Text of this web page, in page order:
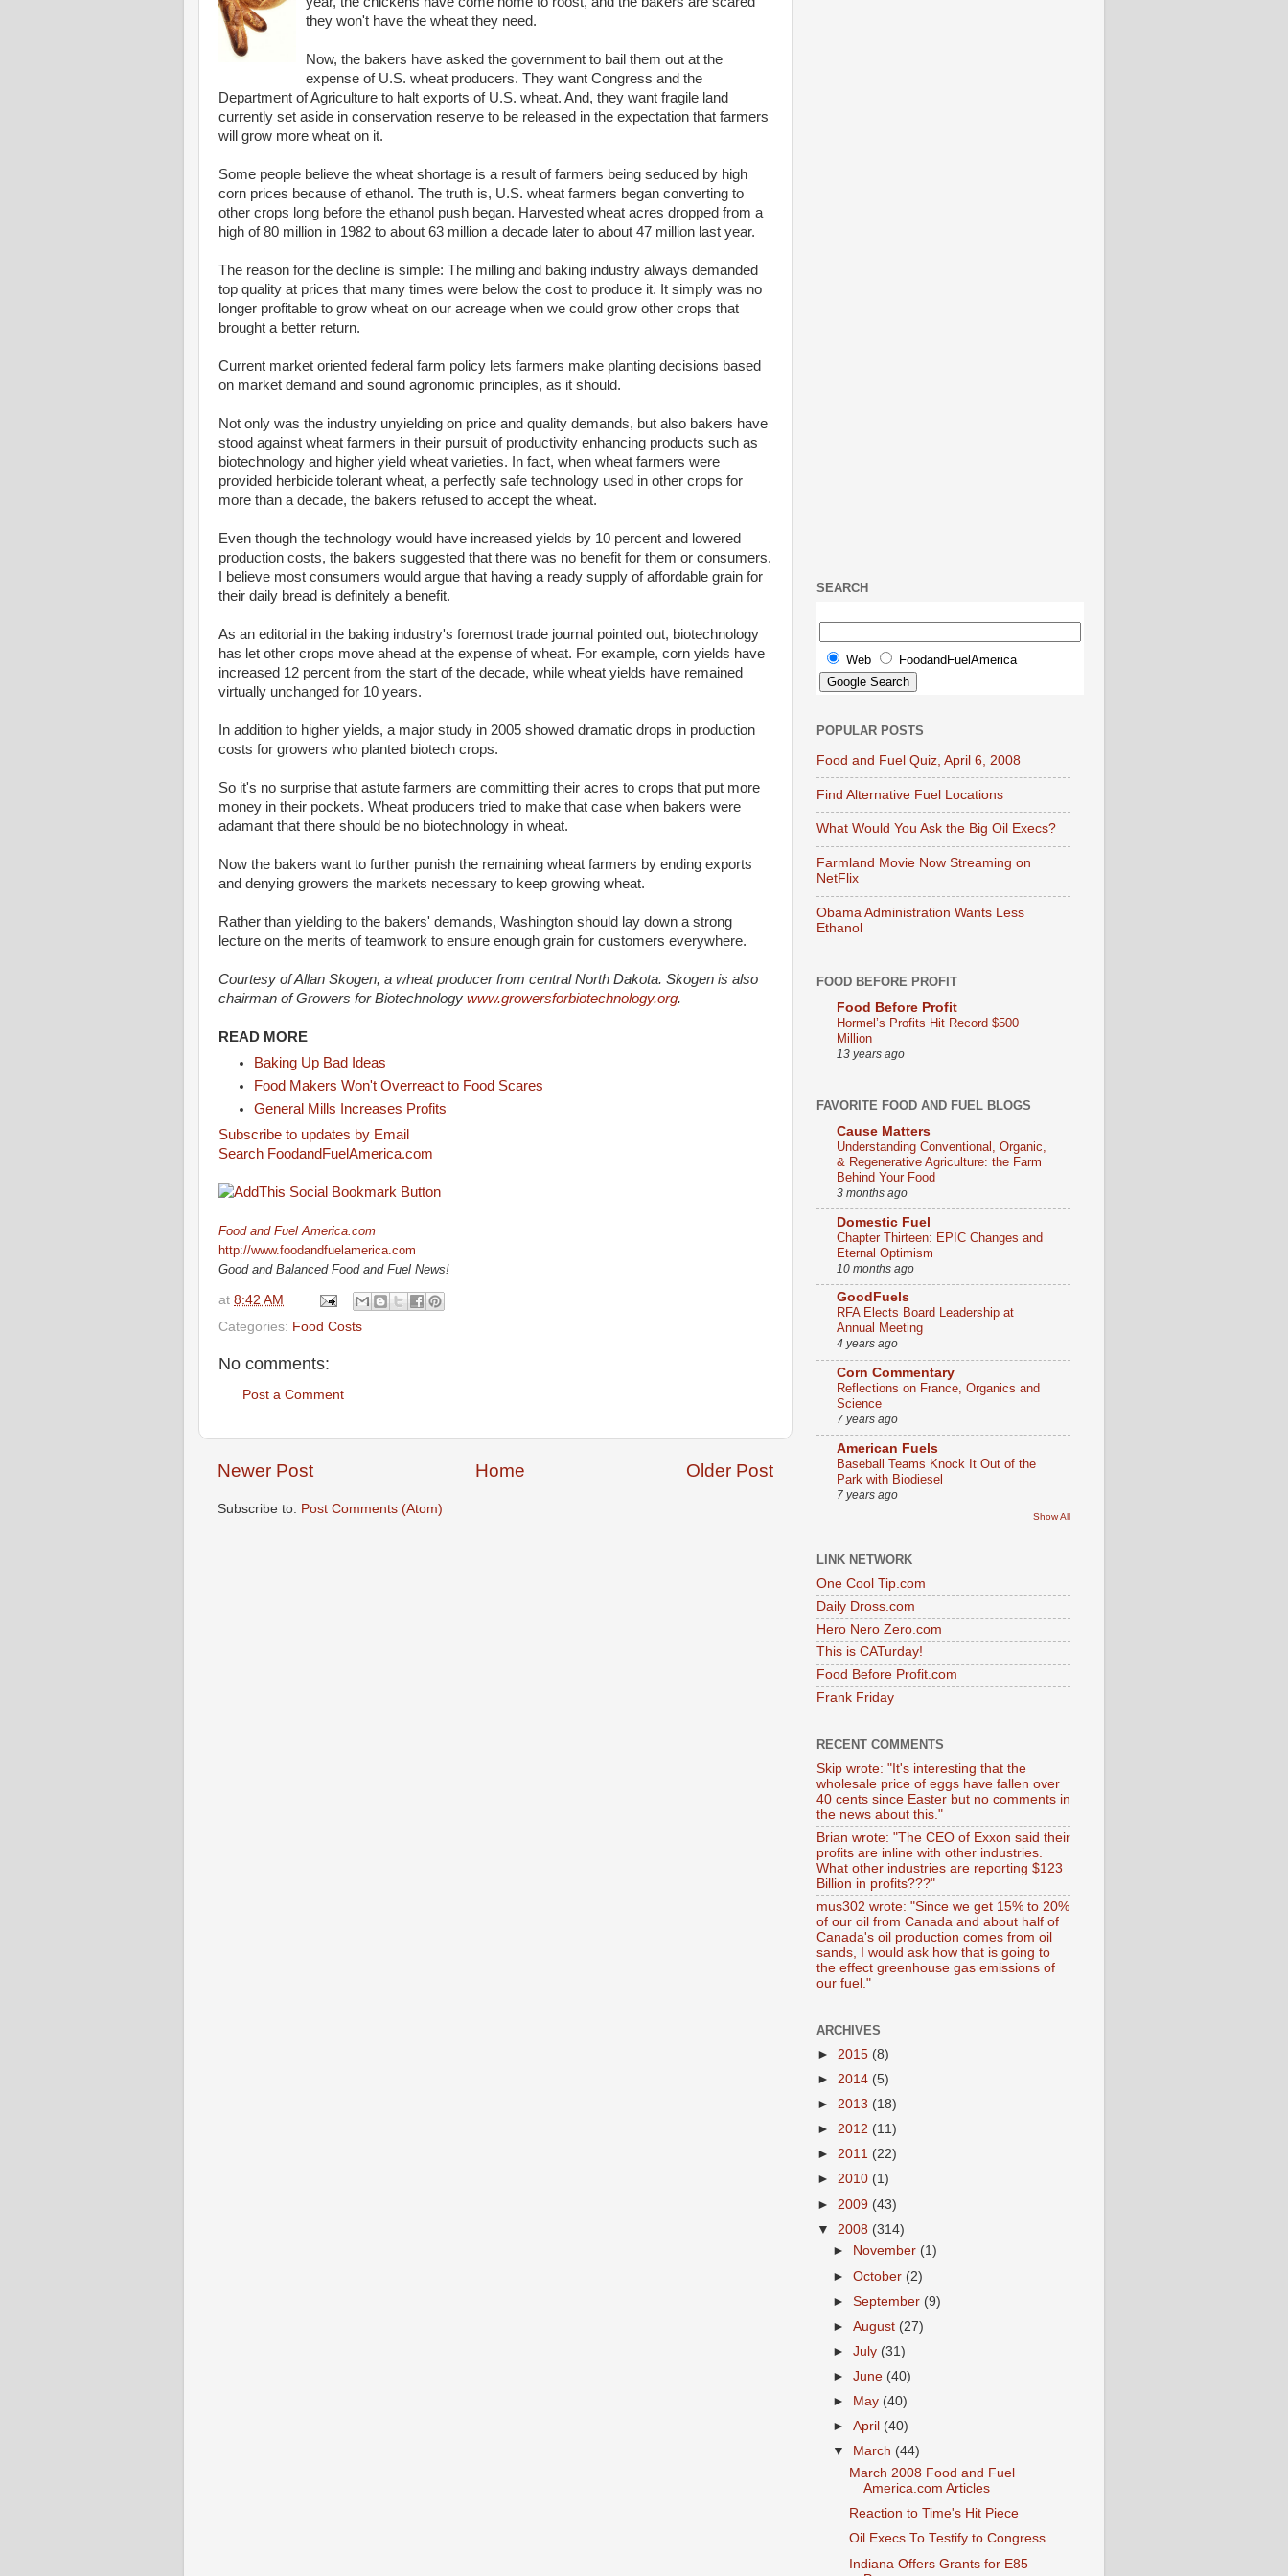
they won't have the wheat they need.
Now, the bakers have asked the government to bail them out at the
expense of U.S. wheat producers. They want Congress and the
Department of Agriculture to halt exports of U.S. wheat. And, they want fragile land
currently set aside in conservation reserve to be released in the expectation that farmers
will grow more wheat on it.
Some people believe the wheat shortage is a result of farmers being seduced by high
corn prices because of ethanol. The truth is, U.S. wheat farmers began converting to
other crops long before the ethanol push began. Harvested wheat acres dropped from a
high of 80 million in 1982 to about 63 million a decade later to about 47 million last year.
The reason for the decline is simple: The milling and baking industry always demanded
top quality at prices that many times were below the cost to produce it. It simply was no
longer profitable to grow wheat on our acreage when we could grow other crops that
brought a better return.
Current market oriented federal farm policy lets farmers make planting decisions based
on market demand and sound agronomic principles, as it should.
Not only was the industry unyielding on price and quality demands, but also bakers have
stood against wheat farmers in their pursuit of productivity enhancing products such as
biotechnology and higher yield wheat varieties. In fact, when wheat farmers were
provided herbicide tolerant wheat, a perfectly safe technology used in other crops for
more than a decade, the bakers refused to accept the wheat.
Even though the technology would have increased yields by 10 percent and lowered
production costs, the bakers suggested that there was no benefit for them or consumers.
I believe most consumers would argue that having a ready supply of affordable grain for
their daily bread is definitely a benefit.
As an editorial in the baking industry's foremost trade journal pointed out, biotechnology
has let other crops move ahead at the expense of wheat. For example, corn yields have
increased 12 percent from the start of the decade, while wheat yields have remained
virtually unchanged for 10 years.
In addition to higher yields, a major study in 2005 showed dramatic drops in production
costs for growers who planted biotech crops.
So it's no surprise that astute farmers are committing their acres to crops that put more
money in their pockets. Wheat producers tried to make that case when bakers were
adamant that there should be no biotechnology in wheat.
Now the bakers want to further punish the remaining wheat farmers by ending exports
and denying growers the markets necessary to keep growing wheat.
Rather than yielding to the bakers' demands, Washington should lay down a strong
lecture on the merits of teamwork to ensure enough grain for customers everywhere.
Courtesy of Allan Skogen, a wheat producer from central North Dakota. Skogen is also
chairman of Growers for Biotechnology www.growersforbiotechnology.org.
READ MORE
Baking Up Bad Ideas
Food Makers Won't Overreact to Food Scares
General Mills Increases Profits
Subscribe to updates by Email
Search FoodandFuelAmerica.com
Food and Fuel America.com
http://www.foodandfuelamerica.com
Good and Balanced Food and Fuel News!
at 8:42 AM
Categories: Food Costs
No comments:
Post a Comment
Newer Post Older Post
Home
Subscribe to: Post Comments (Atom)
SEARCH
Web FoodandFuelAmerica
POPULAR POSTS
Food and Fuel Quiz, April 6, 2008
Find Alternative Fuel Locations
What Would You Ask the Big Oil Execs?
Farmland Movie Now Streaming on
NetFlix
Obama Administration Wants Less
Ethanol
FOOD BEFORE PROFIT
Food Before Profit
Hormel’s Profits Hit Record $500
Million
13 years ago
FAVORITE FOOD AND FUEL BLOGS
Cause Matters
Understanding Conventional, Organic,
& Regenerative Agriculture: the Farm
Behind Your Food
3 months ago
Domestic Fuel
Chapter Thirteen: EPIC Changes and
Eternal Optimism
10 months ago
GoodFuels
RFA Elects Board Leadership at
Annual Meeting
4 years ago
Corn Commentary
Reflections on France, Organics and
Science
7 years ago
American Fuels
Baseball Teams Knock It Out of the
Park with Biodiesel
7 years ago
Show All
LINK NETWORK
One Cool Tip.com
Daily Dross.com
Hero Nero Zero.com
This is CATurday!
Food Before Profit.com
Frank Friday
RECENT COMMENTS
Skip wrote: "It's interesting that the
wholesale price of eggs have fallen over
40 cents since Easter but no comments in
the news about this."
Brian wrote: "The CEO of Exxon said their
profits are inline with other industries.
What other industries are reporting $123
Billion in profits???"
mus302 wrote: "Since we get 15% to 20%
of our oil from Canada and about half of
Canada's oil production comes from oil
sands, I would ask how that is going to
the effect greenhouse gas emissions of
our fuel."
ARCHIVES
► 2015 (8)
► 2014 (5)
► 2013 (18)
► 2012 (11)
► 2011 (22)
► 2010 (1)
► 2009 (43)
▼ 2008 (314)
►
November (1)
►October (2)
►September (9)
►August (27)
►July (31)
►June (40)
►
May (40)
►April (40)
▼
March (44)
March 2008 Food and Fuel
America.com Articles
Reaction to Time's Hit Piece
Oil Execs To Testify to Congress
Indiana Offers Grants for E85